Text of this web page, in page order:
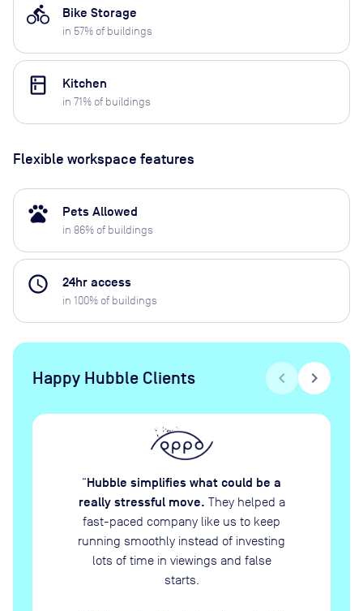
directions_bike Bike Storage
in 57% of buildings
kitchen Kitchen
in 71% of buildings
Flexible workspace features
pets Pets Allowed
in 86% of buildings
access_time 24hr access
in 100% of buildings
Happy Hubble Clients chevron_left chevron_right
“Hubble simplifies what could be a
really stressful move. They helped a
fast-paced company like us to keep
running smoothly instead of investing
lots of time in viewings and false
starts.